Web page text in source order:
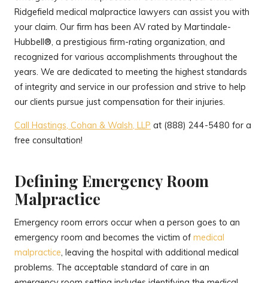
Ridgefield medical malpractice lawyers can assist you with
your claim. Our firm has been AV rated by Martindale-
Hubbell®, a prestigious firm-rating organization, and
recognized for various accomplishments throughout the
years. We are dedicated to meeting the highest standards
of integrity and service in our profession and strive to help
our clients pursue just compensation for their injuries.
Call Hastings, Cohan & Walsh, LLP at (888) 244-5480 for a
free consultation!
Defining Emergency Room
Malpractice
Emergency room errors occur when a person goes to an
emergency room and becomes the victim ofmedical
malpractice, leaving the hospital with additional medical
problems. The acceptable standard of care in an